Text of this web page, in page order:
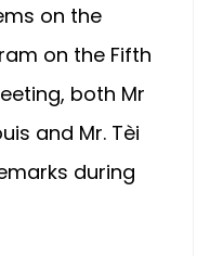
on the
on the Fifth
both Mr
and Mr. Tèi
during